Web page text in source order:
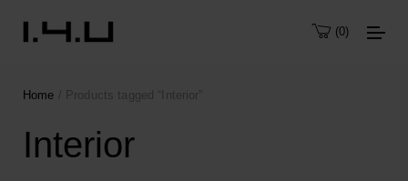
0
Home / Products tagged “Interior”
Interior